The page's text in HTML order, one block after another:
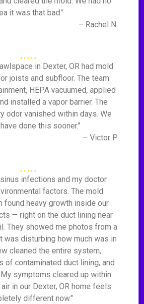
it was that bad."
– Rachel N.
in Dexter, OR had mold
joists and subfloor. The team
HEPA vacuumed, applied
installed a vapor barrier. The
odor vanished within days. We
done this sooner."
– Victor P.
infections and my doctor
factors. The mold
found heavy growth inside our
— right on the duct lining near
They showed me photos from a
was disturbing how much was in
cleaned the entire system,
of contaminated duct lining, and
symptoms cleared up within
in our Dexter, OR home feels
different now."